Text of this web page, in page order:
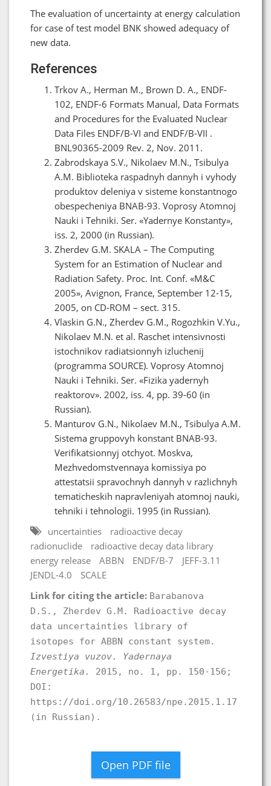
The evaluation of uncertainty at energy calculation
for case of test model BNK showed adequacy of
new data.
References
Trkov A., Herman M., Brown D. A., ENDF-
102, ENDF-6 Formats Manual, Data Formats
and Procedures for the Evaluated Nuclear
Data Files ENDF/B-VI and ENDF/B-VII .
BNL90365-2009 Rev. 2, Nov. 2011.
Zabrodskaya S.V., Nikolaev M.N., Tsibulya
A.M. Biblioteka raspadnyh dannyh i vyhody
produktov deleniya v sisteme konstantnogo
obespecheniya BNAB-93. Voprosy Atomnoj
Nauki i Tehniki. Ser. «Yadernye Konstanty»,
iss. 2, 2000 (in Russian).
Zherdev G.M. SKALA – The Computing
System for an Estimation of Nuclear and
Radiation Safety. Proc. Int. Conf. «M&C
2005», Avignon, France, September 12-15,
2005, on CD-ROM – sect. 315.
Vlaskin G.N., Zherdev G.M., Rogozhkin V.Yu.,
Nikolaev M.N. et al. Raschet intensivnosti
istochnikov radiatsionnyh izluchenij
(programma SOURCE). Voprosy Atomnoj
Nauki i Tehniki. Ser. «Fizika yadernyh
reaktorov». 2002, iss. 4, pp. 39-60 (in
Russian).
Manturov G.N., Nikolaev M.N., Tsibulya A.M.
Sistema gruppovyh konstant BNAB-93.
Verifikatsionnyj otchyot. Moskva,
Mezhvedomstvennaya komissiya po
attestatsii spravochnyh dannyh v razlichnyh
tematicheskih napravleniyah atomnoj nauki,
tehniki i tehnologii. 1995 (in Russian).
uncertainties
radioactive decay
radionuclide
radioactive decay data library
energy release
ABBN ENDF/B-7
JEFF-3.11
JENDL-4.0
SCALE
Link for citing the article: Barabanova
D.S., Zherdev G.M. Radioactive decay
data uncertainties library of
isotopes for ABBN constant system.
Izvestiya vuzov. Yadernaya
Energetika.
2015, no. 1, pp. 150-156;
DOI:
https://doi.org/10.26583/npe.2015.1.17
(in Russian).
Open PDF file